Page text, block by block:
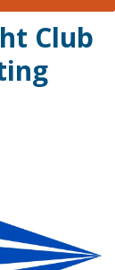
Club